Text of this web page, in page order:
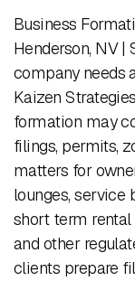
Business
Henderson, NV
company needs
Kaizen
formation may
filings, permits,
matters for
lounges, service
short term rental
and other
clients prepare